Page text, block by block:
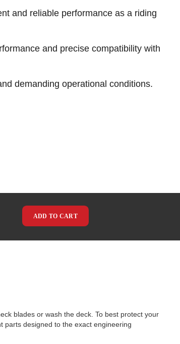
and reliable performance as a riding
and precise compatibility with
demanding operational conditions.
ADD TO CART
blades or wash the deck. To best protect your
parts designed to the exact engineering